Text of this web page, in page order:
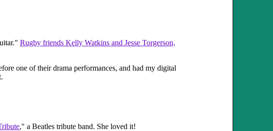
Rugby friends Kelly Watkins and Jesse Torgerson,
one of their drama performances, and had my digital
," a Beatles tribute band. She loved it!